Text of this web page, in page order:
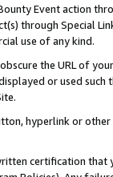
Event action
through Special
use of any kind.
the URL of
or used
hyperlink or
certification